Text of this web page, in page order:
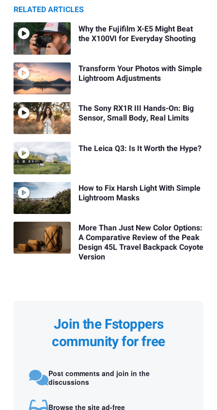
RELATED ARTICLES
Why the Fujifilm X-E5 Might Beat
the X100VI for Everyday Shooting
Transform Your Photos with Simple
Lightroom Adjustments
The Sony RX1R III Hands-On: Big
Sensor, Small Body, Real Limits
The Leica Q3: Is It Worth the Hype?
How to Fix Harsh Light With Simple
Lightroom Masks
More Than Just New Color Options:
A Comparative Review of the Peak
Design 45L Travel Backpack Coyote
Version
Join the Fstoppers
community for free
Post comments and join in the
discussions
Browse the site ad-free